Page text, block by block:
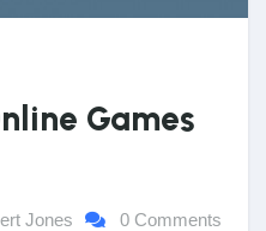
Games
Jones
0 Comments